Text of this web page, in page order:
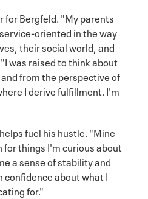
for Bergfeld. "My parents
oriented in the way
their social world, and
was raised to think about
from the perspective of
I derive fulfillment. I'm
fuel his hustle. "Mine
for things I'm curious about
a sense of stability and
confidence about what I
for."